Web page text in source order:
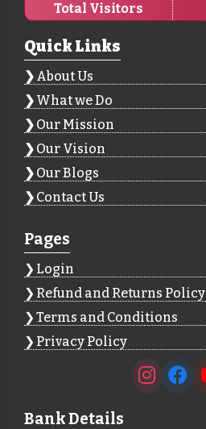
Total Visitors
Quick Links
About Us
What we Do
Our Mission
Our Vision
Our Blogs
Contact Us
Pages
Login
Refund and Returns Policy
Terms and Conditions
Privacy Policy
Bank Details